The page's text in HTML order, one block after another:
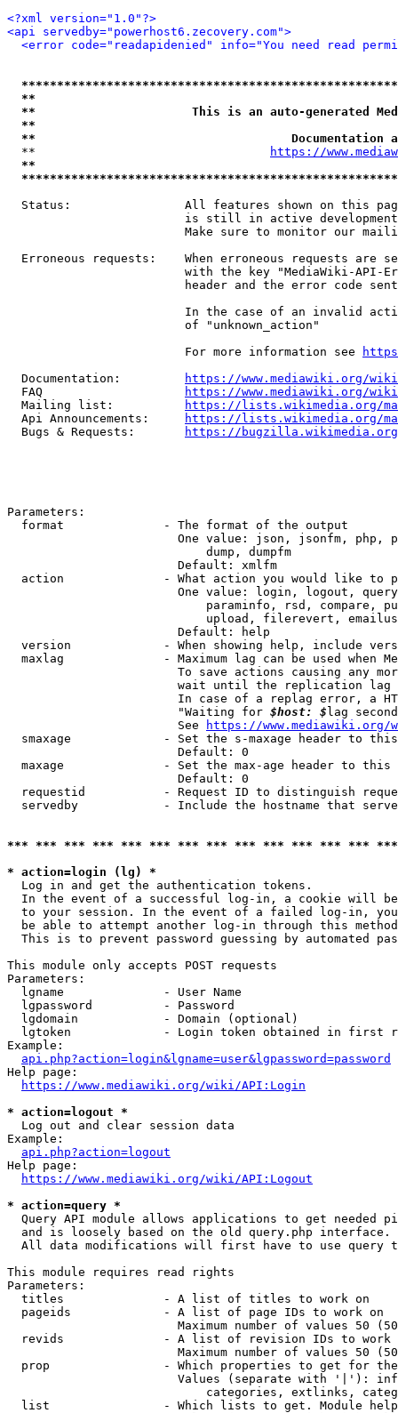
<?xml version="1.0"?>
<api servedby="powerhost6.zecovery.com">
<error code="readapidenied" info="You need read
**
**                      This is an auto-generated
**
**
  **
https://
**
Status:                All features shown on this
is still in active
Make sure to monitor our
Erroneous requests:    When erroneous requests are
with the key "MediaWiki-API-
header and the error code
In the case of an invalid
                         of "unknown_action"
                         For more information see
  Documentation:
https://www.mediawiki.org/
  FAQ
https://www.mediawiki.org/
  Mailing list:
https://lists.wikimedia.org/
  Api Announcements:
https://lists.wikimedia.org/
  Bugs & Requests:
https://bugzilla.wikimedia.org/
Parameters:
  format              - The format of the output
One value: json, jsonfm, php,
                            dump, dumpfm
                        Default: xmlfm
action              - What action you would like to
One value: login, logout,
paraminfo, rsd, compare,
upload, filerevert,
                        Default: help
version             - When showing help, include
maxlag              - Maximum lag can be used when
To save actions causing any
wait until the replication
In case of a replag error, a
                        "Waiting for
$host: $ lag
                        See
https://www.mediawiki.org/
smaxage             - Set the s-maxage header to
                        Default: 0
maxage              - Set the max-age header to
                        Default: 0
requestid           - Request ID to distinguish
servedby            - Include the hostname that
*** *** *** *** *** *** *** *** *** *** *** *** ***
* action=login (lg) *
  Log in and get the authentication tokens.
In the event of a successful log-in, a cookie will
to your session. In the event of a failed log-in,
be able to attempt another log-in through this
This is to prevent password guessing by automated
This module only accepts POST requests
Parameters:
  lgname              - User Name
  lgpassword          - Password
  lgdomain            - Domain (optional)
lgtoken             - Login token obtained in first
Example:
api.php?action=login&lgname=user&lgpassword=password
Help page:
https://www.mediawiki.org/wiki/API:Login
* action=logout *
  Log out and clear session data
Example:
api.php?action=logout
Help page:
https://www.mediawiki.org/wiki/API:Logout
* action=query *
Query API module allows applications to get needed
  and is loosely based on the old query.php interface.
All data modifications will first have to use query
This module requires read rights
Parameters:
  titles              - A list of titles to work on
  pageids             - A list of page IDs to work on
Maximum number of values 50
revids              - A list of revision IDs to work
Maximum number of values 50
prop                - Which properties to get for
Values (separate with '|'):
categories, extlinks,
list                - Which lists to get. Module